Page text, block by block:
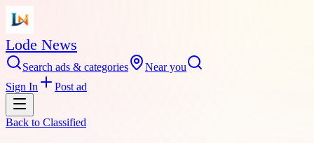
Lode News
Search ads & categories
Near you
Sign In
Post ad
Back to Classified